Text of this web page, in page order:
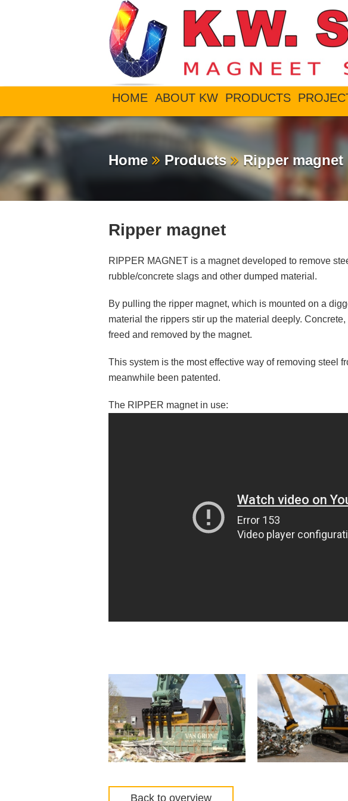
HOME ABOUT KW PRODUCTS
Home Products Ripper magnet
Ripper magnet
RIPPER MAGNET is a magnet developed to remove
rubble/concrete slags and other dumped material.
By pulling the ripper magnet, which is mounted on a
material the rippers stir up the material deeply.
freed and removed by the magnet.
This system is the most effective way of removing steel
meanwhile been patented.
The RIPPER magnet in use:
Back to overview